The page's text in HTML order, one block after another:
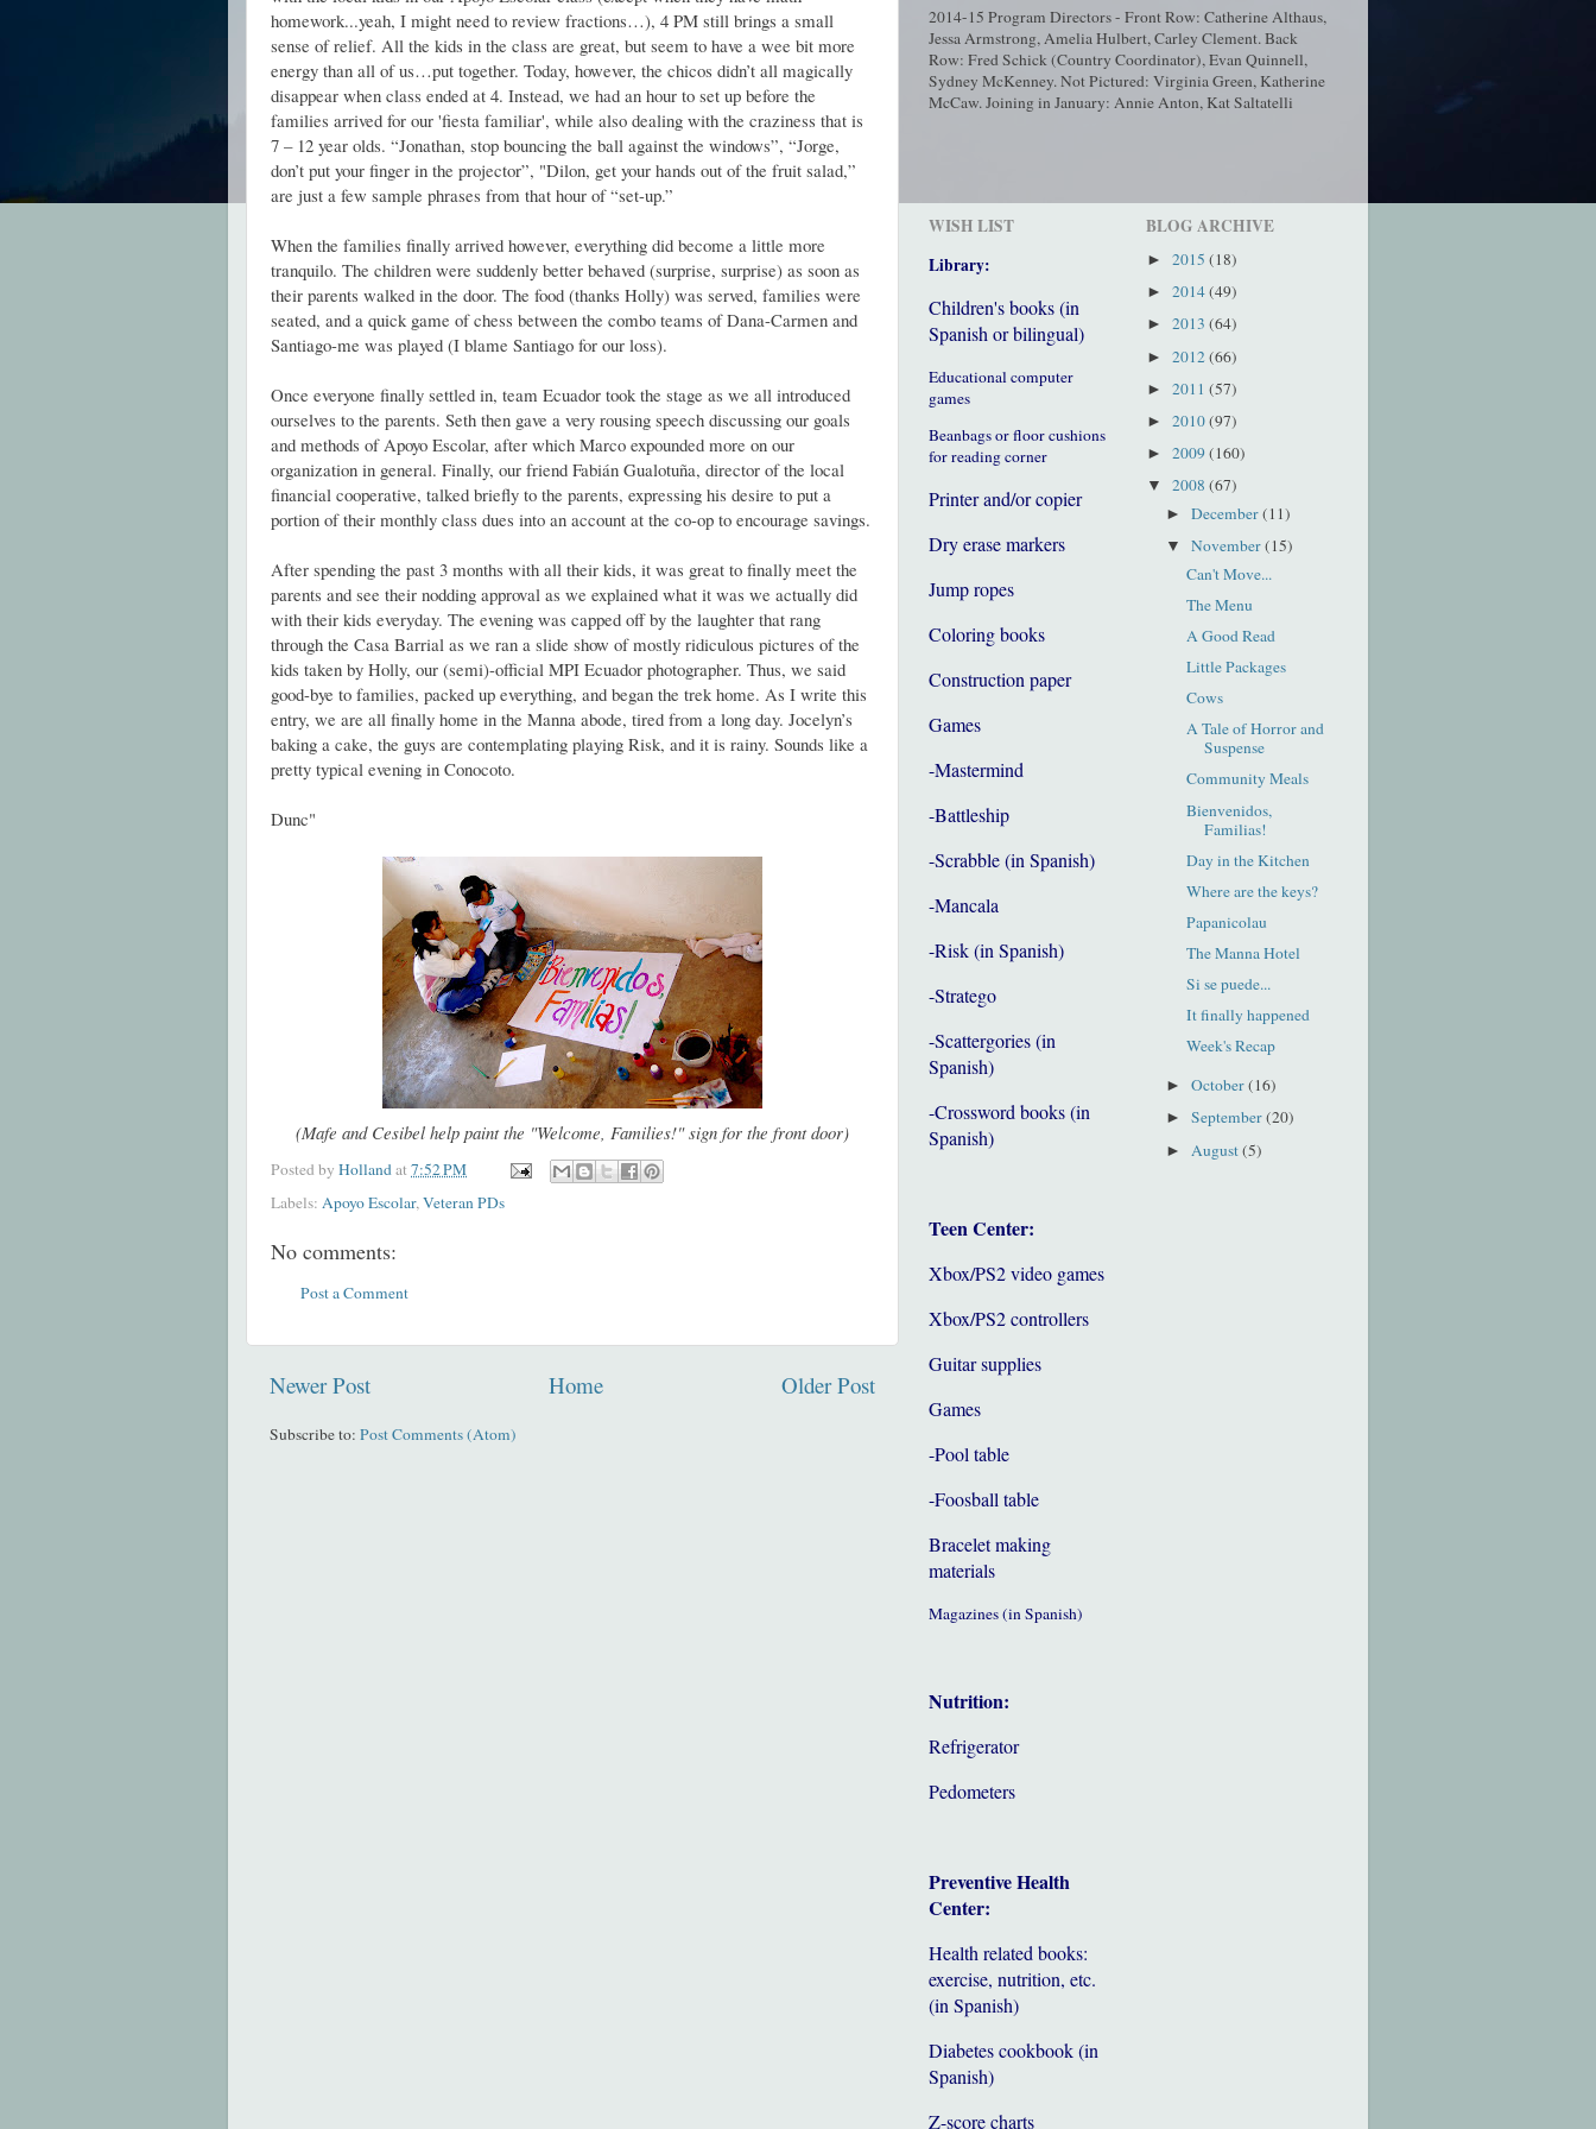
homework...yeah, I might need to review fractions…), 4 PM still brings a small
sense of relief. All the kids in the class are great, but seem to have a wee bit more
energy than all of us…put together. Today, however, the chicos didn’t all magically
disappear when class ended at 4. Instead, we had an hour to set up before the
families arrived for our 'fiesta familiar', while also dealing with the craziness that is
7 – 12 year olds. “Jonathan, stop bouncing the ball against the windows”, “Jorge,
don’t put your finger in the projector”, "Dilon, get your hands out of the fruit salad,”
are just a few sample phrases from that hour of “set-up.”
When the families finally arrived however, everything did become a little more
tranquilo. The children were suddenly better behaved (surprise, surprise) as soon as
their parents walked in the door. The food (thanks Holly) was served, families were
seated, and a quick game of chess between the combo teams of Dana-Carmen and
Santiago-me was played (I blame Santiago for our loss).
Once everyone finally settled in, team Ecuador took the stage as we all introduced
ourselves to the parents. Seth then gave a very rousing speech discussing our goals
and methods of Apoyo Escolar, after which Marco expounded more on our
organization in general. Finally, our friend Fabián Gualotuña, director of the local
financial cooperative, talked briefly to the parents, expressing his desire to put a
portion of their monthly class dues into an account at the co-op to encourage savings.
After spending the past 3 months with all their kids, it was great to finally meet the
parents and see their nodding approval as we explained what it was we actually did
with their kids everyday. The evening was capped off by the laughter that rang
through the Casa Barrial as we ran a slide show of mostly ridiculous pictures of the
kids taken by Holly, our (semi)-official MPI Ecuador photographer. Thus, we said
good-bye to families, packed up everything, and began the trek home. As I write this
entry, we are all finally home in the Manna abode, tired from a long day. Jocelyn’s
baking a cake, the guys are contemplating playing Risk, and it is rainy. Sounds like a
pretty typical evening in Conocoto.
Dunc"
(Mafe and Cesibel help paint the "Welcome, Families!" sign for the front door)
Posted by Hollandat 7:52 PM
Labels: Apoyo Escolar,Veteran PDs
No comments:
Post a Comment
Newer Post Older Post
Home
Subscribe to: Post Comments (Atom)
2014-15 Program Directors - Front Row: Catherine Althaus,
Jessa Armstrong, Amelia Hulbert, Carley Clement. Back
Row: Fred Schick (Country Coordinator), Evan Quinnell,
Sydney McKenney. Not Pictured: Virginia Green, Katherine
McCaw. Joining in January: Annie Anton, Kat Saltatelli
WISH LIST
Library:
Children's books (in
Spanish or bilingual)
Educational computer
games
Beanbags or floor cushions
for reading corner
Printer and/or copier
Dry erase markers
Jump ropes
Coloring books
Construction paper
Games
-Mastermind
-Battleship
-Scrabble (in Spanish)
-Mancala
-Risk (in Spanish)
-Stratego
-Scattergories (in
Spanish)
-Crossword books (in
Spanish)
Teen Center:
Xbox/PS2 video games
Xbox/PS2 controllers
Guitar supplies
Games
-Pool table
-Foosball table
Bracelet making
materials
Magazines (in Spanish)
Nutrition:
Refrigerator
Pedometers
Preventive Health
Center:
Health related books:
exercise, nutrition, etc.
(in Spanish)
Diabetes cookbook (in
Spanish)
Z-score charts
BLOG ARCHIVE
► 2015 (18)
► 2014(49)
► 2013 (64)
► 2012(66)
► 2011 (57)
► 2010(97)
► 2009(160)
▼ 2008 (67)
►December(11)
▼November(15)
Can't Move...
The Menu
A Good Read
Little Packages
Cows
A Tale of Horror and
Suspense
Community Meals
Bienvenidos,
Familias!
Day in the Kitchen
Where are the keys?
Papanicolau
The Manna Hotel
Si se puede...
It finally happened
Week's Recap
►October(16)
►September(20)
► August(5)